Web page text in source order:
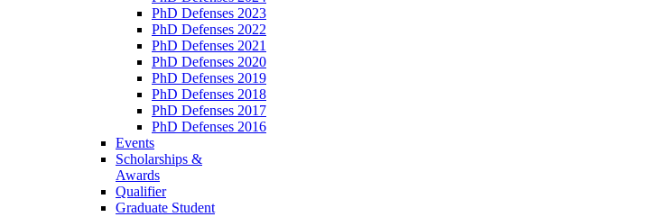
PhD Defenses 2023
PhD Defenses 2022
PhD Defenses 2021
PhD Defenses 2020
PhD Defenses 2019
PhD Defenses 2018
PhD Defenses 2017
PhD Defenses 2016
Events
Scholarships &
Awards
Qualifier
Graduate Student